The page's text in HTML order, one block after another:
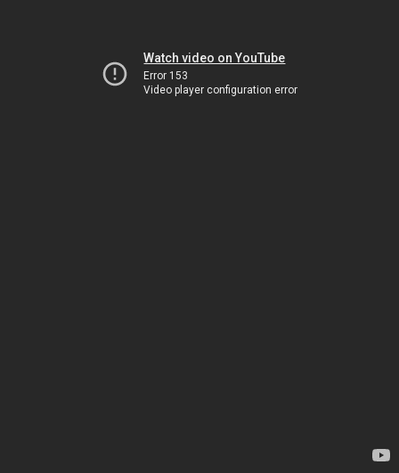
Watch video on YouTube
Error 153
Video player configuration error